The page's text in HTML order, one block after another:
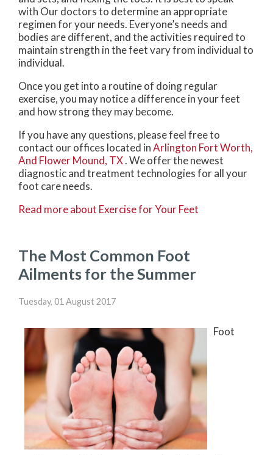
with Our doctorsto determine an appropriate
regimen for your needs. Everyone’s needs and
bodies are different, and the activities required to
maintain strength in the feet vary from individual to
individual.
Once you get into a routine of doing regular
exercise, you may notice a difference in your feet
and how strong they may become.
If you have any questions, please feel free to
contact our offices located inArlington Fort Worth,
And Flower Mound, TX. We offer the newest
diagnostic and treatment technologies for all your
foot care needs.
Read more about Exercise for Your Feet
The Most Common Foot
Ailments for the Summer
Tuesday, 01 August 2017
Foot